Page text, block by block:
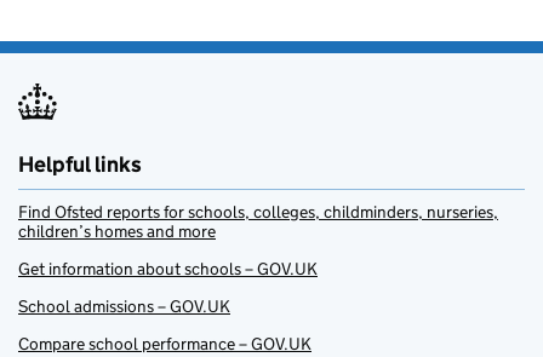
Helpful links
Find Ofsted reports for schools, colleges, childminders, nurseries,
children’s homes and more
Get information about schools – GOV.UK
School admissions – GOV.UK
Compare school performance – GOV.UK